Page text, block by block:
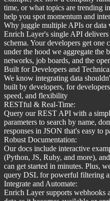
time, or what topics are trending
help you spot momentum and
Why juggle multiple APIs or data
Enrich Layer's single API delivers
schema. Your developers get one
under the hood we aggregate the
networks, job boards, and the
Built for Developers and
We know integrating data
built by developers, for
speed, and flexibility
RESTful & Real-Time:
Query our REST API with a
parameters to search by name,
responses in JSON that's easy to
Robust Documentation:
Our docs include interactive
(Python, JS, Ruby, and more),
can get started in minutes. Plus,
query DSL for powerful filtering
Integrate and Automate:
Enrich Layer supports webhooks